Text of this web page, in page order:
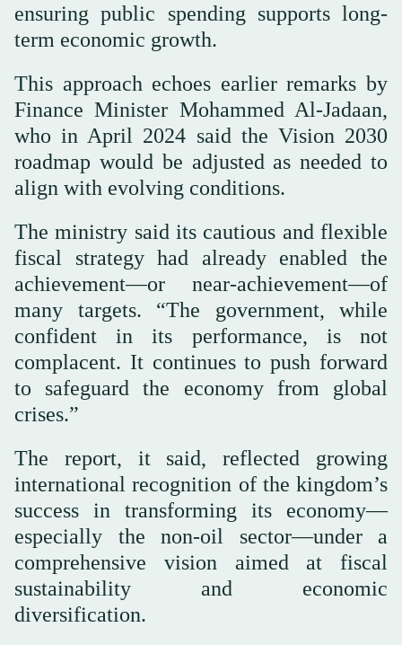
ensuring public spending supports long-
term economic growth.
This approach echoes earlier remarks by
Finance Minister Mohammed Al-Jadaan,
who in April 2024 said the Vision 2030
roadmap would be adjusted as needed to
align with evolving conditions.
The ministry said its cautious and flexible
fiscal strategy had already enabled the
achievement—or near-achievement—of
many targets. “The government, while
confident in its performance, is not
complacent. It continues to push forward
to safeguard the economy from global
crises.”
The report, it said, reflected growing
international recognition of the kingdom’s
success in transforming its economy—
especially the non-oil sector—under a
comprehensive vision aimed at fiscal
sustainability and economic
diversification.